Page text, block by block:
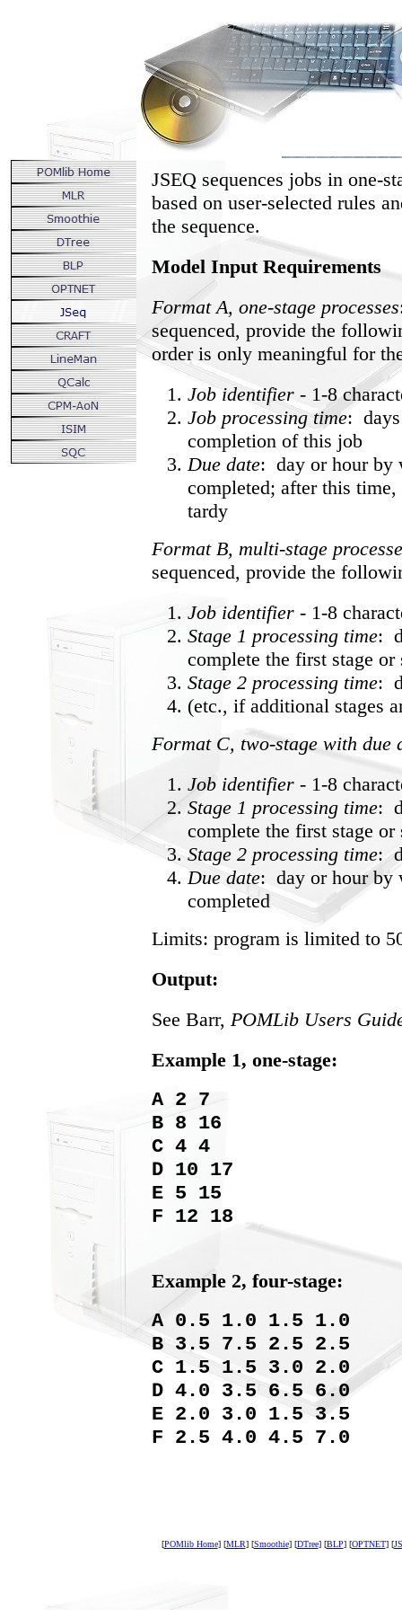
JSEQ sequences jobs in one-
based on user-selected rules
the sequence.
Model Input Requirements
Format A, one-stage processes
sequenced, provide the
order is only meaningful for
Job identifier - 1-8
Job processing time:
completion of this job
Due date: day or hour by
completed; after this
tardy
Format B, multi-stage
sequenced, provide the
Job identifier - 1-8
Stage 1 processing time:
complete the first stage or
Stage 2 processing time:
(etc., if additional stages
Format C, two-stage with due
Job identifier - 1-8
Stage 1 processing time:
complete the first stage or
Stage 2 processing time:
Due date: day or hour by
completed
Limits: program is limited to
Output:
See Barr, POMLib Users
Example 1, one-stage:
A 2 7
B 8 16
C 4 4
D 10 17
E 5 15
F 12 18
Example 2, four-stage:
A 0.5 1.0 1.5 1.0
B 3.5 7.5 2.5 2.5
C 1.5 1.5 3.0 2.0
D 4.0 3.5 6.5 6.0
E 2.0 3.0 1.5 3.5
F 2.5 4.0 4.5 7.0
[POMlib Home] [MLR] [Smoothie] [DTree] [BLP] [OPTNET] [